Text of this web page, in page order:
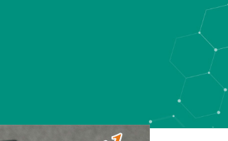
for SMD
Capacitors